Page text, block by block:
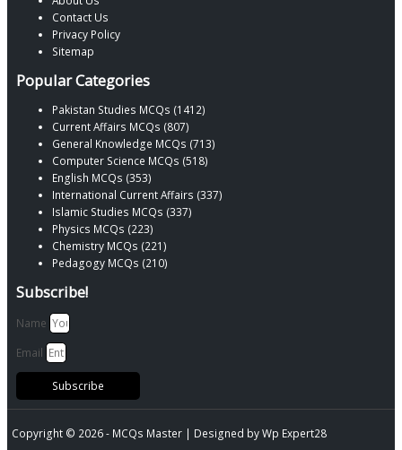
Contact Us
Privacy Policy
Sitemap
Popular Categories
Pakistan Studies MCQs (1412)
Current Affairs MCQs (807)
General Knowledge MCQs (713)
Computer Science MCQs (518)
English MCQs (353)
International Current Affairs (337)
Islamic Studies MCQs (337)
Physics MCQs (223)
Chemistry MCQs (221)
Pedagogy MCQs (210)
Subscribe!
Name
Email
Subscribe
Copyright © 2026 - MCQs Master | Designed byWp Expert28